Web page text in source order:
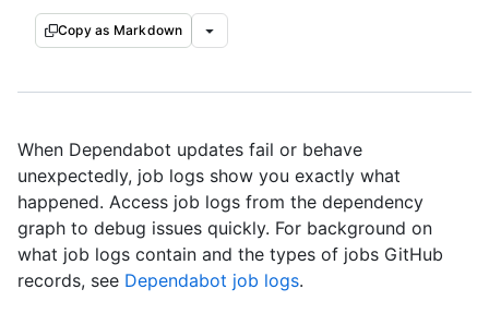
Copy as Markdown
When Dependabot updates fail or behave
unexpectedly, job logs show you exactly what
happened. Access job logs from the dependency
graph to debug issues quickly. For background on
what job logs contain and the types of jobs GitHub
records, see Dependabot job logs.